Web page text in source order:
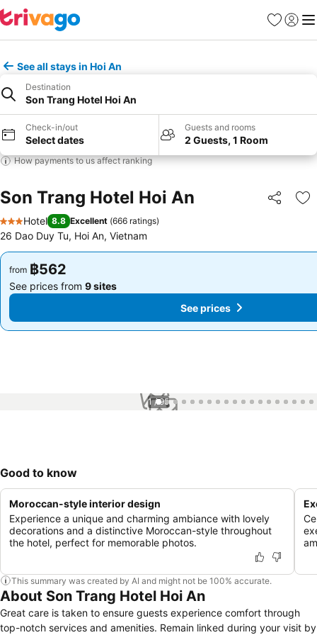
Favorites
Sign in
See all stays in Hoi An
Destination
Son Trang Hotel Hoi An
Check-in/out
Select dates
Guests and rooms
2 Guests, 1 Room
How payments to us affect ranking
Son Trang Hotel Hoi An Share
3 Stars
Hotel 8.8 Excellent (666 ratings)
26 Dao Duy Tu, Hoi An, Vietnam
from ฿562
See prices from 9 sites
from ฿562
See prices from 9 sites
See prices
1 / 95
Good to know
Moroccan-style interior design
Experience a unique and charming ambiance with lovely
decorations and a distinctive Moroccan-style throughout
the hotel, perfect for memorable photos.
This summary was created by AI and might not be 100% accurate.
About Son Trang Hotel Hoi An
Great care is taken to ensure guests experience comfort through
top-notch services and amenities. Remain linked during your visit by